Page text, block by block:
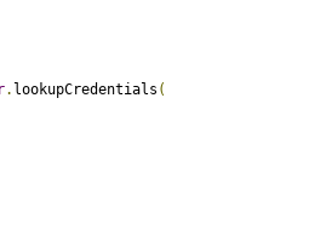
. lookupCredentials (